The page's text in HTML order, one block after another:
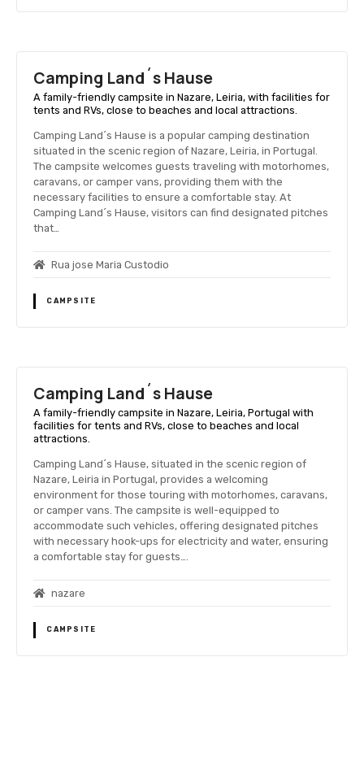
Camping Land´s Hause
A family-friendly campsite in Nazare, Leiria, with facilities for
tents and RVs, close to beaches and local attractions.
Camping Land´s Hause is a popular camping destination
situated in the scenic region of Nazare, Leiria, in Portugal.
The campsite welcomes guests traveling with motorhomes,
caravans, or camper vans, providing them with the
necessary facilities to ensure a comfortable stay. At
Camping Land´s Hause, visitors can find designated pitches
that…
Rua jose Maria Custodio
CAMPSITE
Camping Land´s Hause
A family-friendly campsite in Nazare, Leiria, Portugal with
facilities for tents and RVs, close to beaches and local
attractions.
Camping Land´s Hause, situated in the scenic region of
Nazare, Leiria in Portugal, provides a welcoming
environment for those touring with motorhomes, caravans,
or camper vans. The campsite is well-equipped to
accommodate such vehicles, offering designated pitches
with necessary hook-ups for electricity and water, ensuring
a comfortable stay for guests….
nazare
CAMPSITE